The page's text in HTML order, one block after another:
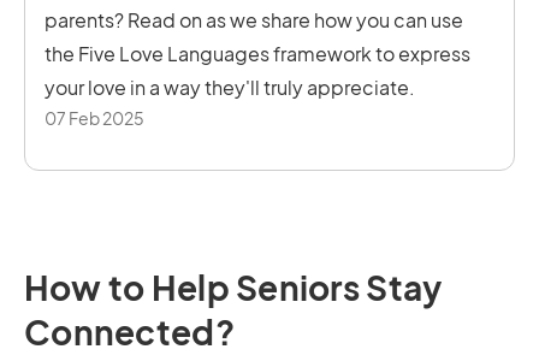
parents? Read on as we share how you can use
the Five Love Languages framework to express
your love in a way they'll truly appreciate.
07 Feb 2025
How to Help Seniors Stay
Connected?